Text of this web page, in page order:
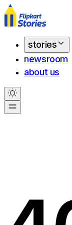
stories
newsroom
about us